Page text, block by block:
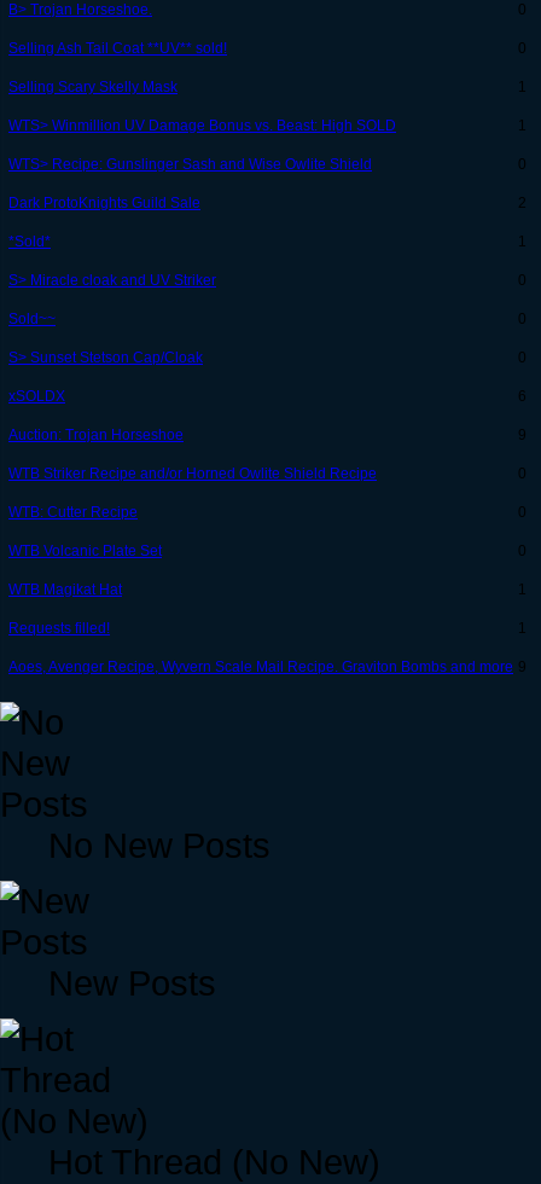
B> Trojan Horseshoe. 0
Selling Ash Tail Coat **UV** sold! 0
Selling Scary Skelly Mask 1
WTS> Winmillion UV Damage Bonus vs. Beast: High SOLD 1
WTS> Recipe: Gunslinger Sash and Wise Owlite Shield 0
Dark ProtoKnights Guild Sale 2
*Sold* 1
S> Miracle cloak and UV Striker 0
Sold~~ 0
S> Sunset Stetson Cap/Cloak 0
xSOLDX 6
Auction: Trojan Horseshoe 9
WTB Striker Recipe and/or Horned Owlite Shield Recipe 0
WTB: Cutter Recipe 0
WTB Volcanic Plate Set 0
WTB Magikat Hat 1
Requests filled! 1
Aoes, Avenger Recipe, Wyvern Scale Mail Recipe. Graviton Bombs and more 9
No New Posts
New Posts
Hot Thread (No New)